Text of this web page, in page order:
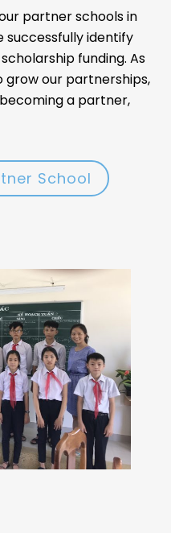
partner schools in
successfully identify
funding. As
grow our partnerships,
a partner,
School